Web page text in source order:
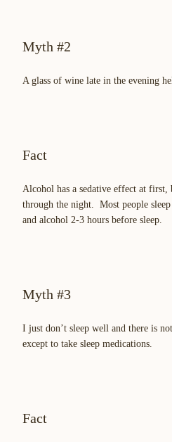
Myth #2
A glass of wine late in the evening
Fact
Alcohol has a sedative effect at first,
through the night. Most people
and alcohol 2-3 hours before sleep.
Myth #3
I just don’t sleep well and there is
except to take sleep medications.
Fact